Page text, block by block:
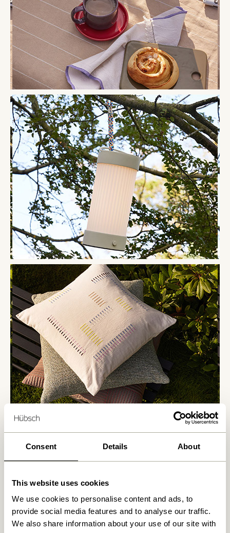
Consent Details About
This website uses cookies
We use cookies to personalise content and ads, to
provide social media features and to analyse our traffic.
We also share information about your use of our site with